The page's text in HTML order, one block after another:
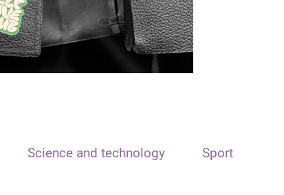
Science and technology Sport